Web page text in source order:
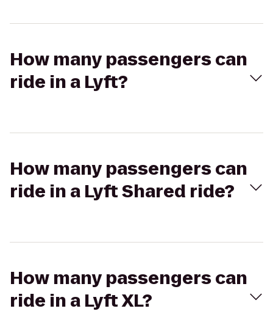
How many passengers can
ride in a Lyft?
How many passengers can
ride in a Lyft Shared ride?
How many passengers can
ride in a Lyft XL?